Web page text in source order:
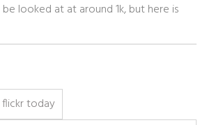
looked at at around 1k, but here is
today